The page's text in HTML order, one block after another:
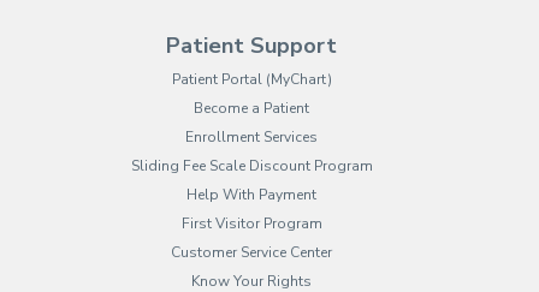
Patient Support
Patient Portal (MyChart)(opens in new tab)
Become a Patient
Enrollment Services
Sliding Fee Scale Discount Program
Help With Payment
First Visitor Program
Customer Service Center
Know Your Rights